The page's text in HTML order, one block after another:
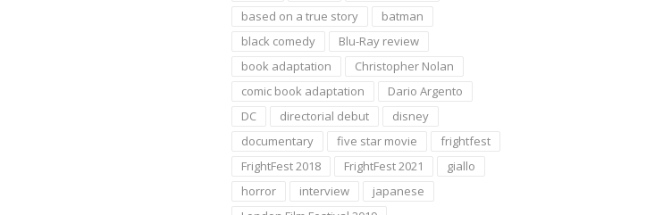
based on a true story
batman
black comedy
Blu-Ray review
book adaptation
Christopher Nolan
comic book adaptation
Dario Argento
DC
directorial debut
disney
documentary
five star movie
frightfest
FrightFest 2018
FrightFest 2021
giallo
horror
interview
japanese